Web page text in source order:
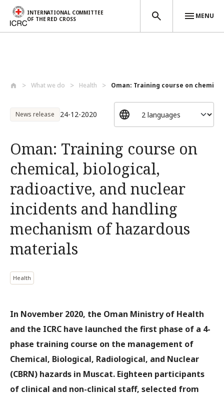
INTERNATIONAL COMMITTEE
OF THE RED CROSS
MENU
What we do Health Oman: Training course on
News release 24-12-2020
Oman: Training course on
chemical, biological,
radioactive, and nuclear
incidents and handling
mechanism of hazardous
materials
Health
In November 2020, the Oman Ministry of Health
and the ICRC have launched the first phase of a 4-
phase training course on the management of
Chemical, Biological, Radiological, and Nuclear
(CBRN) hazards in Muscat. Eighteen participants
of clinical and non-clinical staff, selected from